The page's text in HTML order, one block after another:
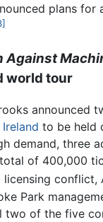
plans for
Against
world tour
announced
Ireland to be held
demand, three
of 400,000
licensing conflict,
Park
two of the five